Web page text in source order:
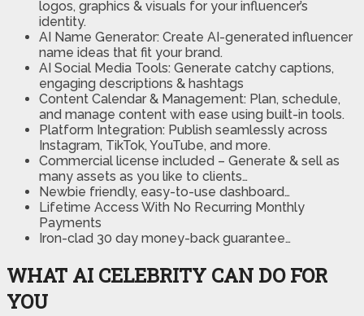
logos, graphics & visuals for your influencer’s
identity.
AI Name Generator: Create AI-generated influencer
name ideas that fit your brand.
AI Social Media Tools: Generate catchy captions,
engaging descriptions & hashtags
Content Calendar & Management: Plan, schedule,
and manage content with ease using built-in tools.
Platform Integration: Publish seamlessly across
Instagram, TikTok, YouTube, and more.
Commercial license included – Generate & sell as
many assets as you like to clients…
Newbie friendly, easy-to-use dashboard…
Lifetime Access With No Recurring Monthly
Payments
Iron-clad 30 day money-back guarantee…
WHAT AI CELEBRITY CAN DO FOR
YOU